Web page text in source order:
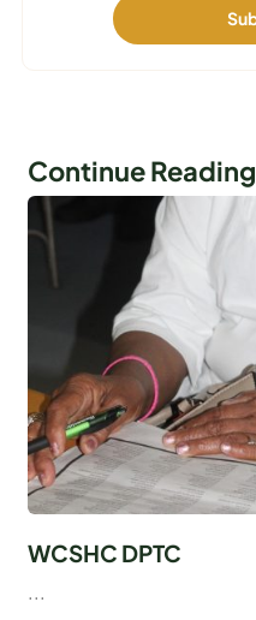
Continue Reading
WCSHC DPTC
...